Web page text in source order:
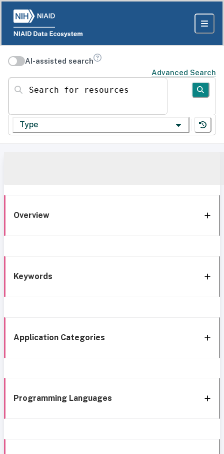
AI-assisted search
Advanced Search
Search for resources
Type
Overview
Keywords
Application Categories
Programming Languages